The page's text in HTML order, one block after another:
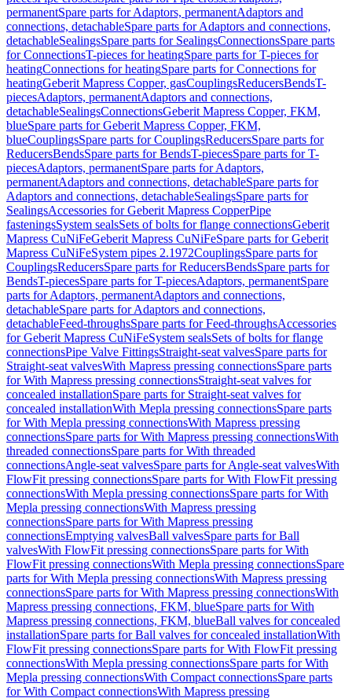
permanentSpare parts for Adaptors, permanentAdaptors and
connections, detachableSpare parts for Adaptors and connections,
detachableSealingsSpare parts for SealingsConnectionsSpare parts
for ConnectionsT-pieces for heatingSpare parts for T-pieces for
heatingConnections for heatingSpare parts for Connections for
heatingGeberit Mapress Copper, gasCouplingsReducersBendsT-
piecesAdaptors, permanentAdaptors and connections,
detachableSealingsConnectionsGeberit Mapress Copper, FKM,
blueSpare parts for Geberit Mapress Copper, FKM,
blueCouplingsSpare parts for CouplingsReducersSpare parts for
ReducersBendsSpare parts for BendsT-piecesSpare parts for T-
piecesAdaptors, permanentSpare parts for Adaptors,
permanentAdaptors and connections, detachableSpare parts for
Adaptors and connections, detachableSealingsSpare parts for
SealingsAccessories for Geberit Mapress CopperPipe
fasteningsSystem sealsSets of bolts for flange connectionsGeberit
Mapress CuNiFeGeberit Mapress CuNiFeSpare parts for Geberit
Mapress CuNiFeSystem pipes 2.1972CouplingsSpare parts for
CouplingsReducersSpare parts for ReducersBendsSpare parts for
BendsT-piecesSpare parts for T-piecesAdaptors, permanentSpare
parts for Adaptors, permanentAdaptors and connections,
detachableSpare parts for Adaptors and connections,
detachableFeed-throughsSpare parts for Feed-throughsAccessories
for Geberit Mapress CuNiFeSystem sealsSets of bolts for flange
connectionsPipe Valve FittingsStraight-seat valvesSpare parts for
Straight-seat valvesWith Mapress pressing connectionsSpare parts
for With Mapress pressing connectionsStraight-seat valves for
concealed installationSpare parts for Straight-seat valves for
concealed installationWith Mepla pressing connectionsSpare parts
for With Mepla pressing connectionsWith Mapress pressing
connectionsSpare parts for With Mapress pressing connectionsWith
threaded connectionsSpare parts for With threaded
connectionsAngle-seat valvesSpare parts for Angle-seat valvesWith
FlowFit pressing connectionsSpare parts for With FlowFit pressing
connectionsWith Mepla pressing connectionsSpare parts for With
Mepla pressing connectionsWith Mapress pressing
connectionsSpare parts for With Mapress pressing
connectionsEmptying valvesBall valvesSpare parts for Ball
valvesWith FlowFit pressing connectionsSpare parts for With
FlowFit pressing connectionsWith Mepla pressing connectionsSpare
parts for With Mepla pressing connectionsWith Mapress pressing
connectionsSpare parts for With Mapress pressing connectionsWith
Mapress pressing connections, FKM, blueSpare parts for With
Mapress pressing connections, FKM, blueBall valves for concealed
installationSpare parts for Ball valves for concealed installationWith
FlowFit pressing connectionsSpare parts for With FlowFit pressing
connectionsWith Mepla pressing connectionsSpare parts for With
Mepla pressing connectionsWith Compact connectionsSpare parts
for With Compact connectionsWith Mapress pressing